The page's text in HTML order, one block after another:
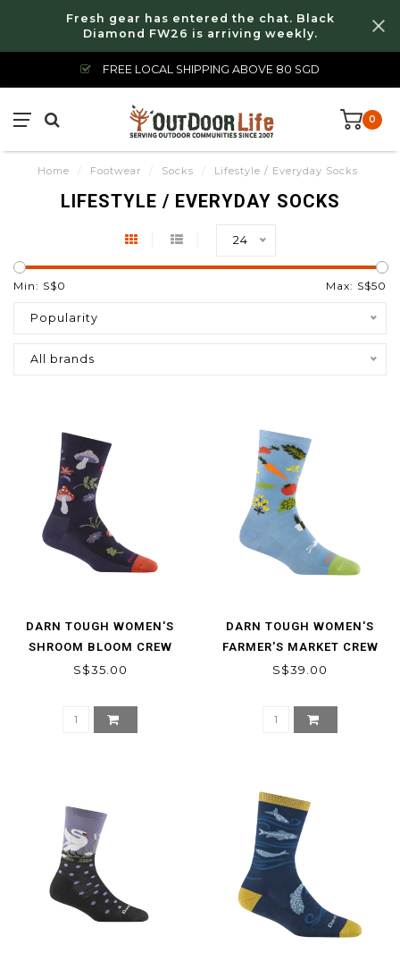
Fresh gear has entered the chat. Black
Diamond FW26 is arriving weekly.
FREE LOCAL SHIPPING ABOVE 80 SGD
0
Home / Footwear / Socks / Lifestyle / Everyday Socks
LIFESTYLE / EVERYDAY SOCKS
24
Min: S$0 Max: S$50
Popularity
All brands
DARN TOUGH WOMEN'S
SHROOM BLOOM CREW
LIGHTWEIGHT LIFESTYLE
S$35.00
DARN TOUGH WOMEN'S
FARMER'S MARKET CREW
LIGHTWEIGHT LIFESTYLE
S$39.00